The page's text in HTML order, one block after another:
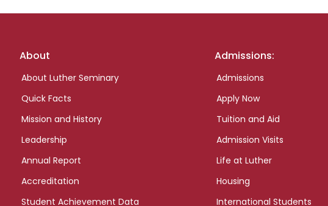
Footer
About
About Luther Seminary
Quick Facts
Mission and History
Leadership
Annual Report
Accreditation
Student Achievement Data
Admissions:
Admissions
Apply Now
Tuition and Aid
Admission Visits
Life at Luther
Housing
International Students